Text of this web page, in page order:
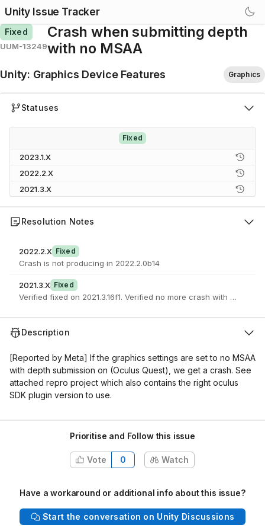
Unity Issue Tracker
Fixed
UUM-13249
Crash when submitting depth
with no MSAA
Unity: Graphics Device Features Graphics
Statuses
Fixed
2023.1.X
2022.2.X
2021.3.X
Resolution Notes
2022.2.X Fixed
Crash is not producing in 2022.2.0b14
2021.3.X Fixed
Verified fixed on 2021.3.16f1. Verified no more crash with
Description
[Reported by Meta] If the graphics settings are set to no MSAA
with depth submission on (Oculus Quest), we get a crash. See
attached repro project which also contains the right oculus
SDK plugin version to use.
Prioritise and Follow this issue
Vote 0 Watch
Have a workaround or additional info about this issue?
Start the conversation on Unity Discussions